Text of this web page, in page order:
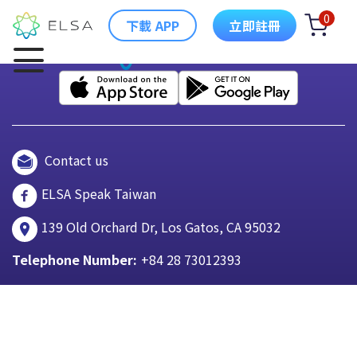
下載 APP 立即註冊 0
Contact us
ELSA Speak Taiwan
139 Old Orchard Dr, Los Gatos, CA 95032
Telephone Number: +84 28 73012393